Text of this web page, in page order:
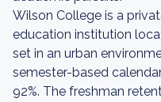
Wilson College is a
education institution
set in an urban
semester-based
92%. The freshman